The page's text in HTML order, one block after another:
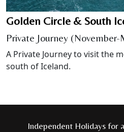
Golden Circle & South
Private Journey (November-
A Private Journey to visit the
south of Iceland.
Independent Holidays for